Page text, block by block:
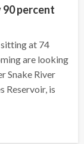
90 percent
at 74
are looking
Snake River
Reservoir, is